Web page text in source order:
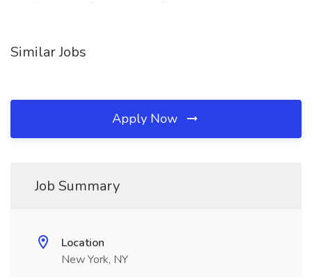
Similar Jobs
Apply Now
Job Summary
Location
New York, NY